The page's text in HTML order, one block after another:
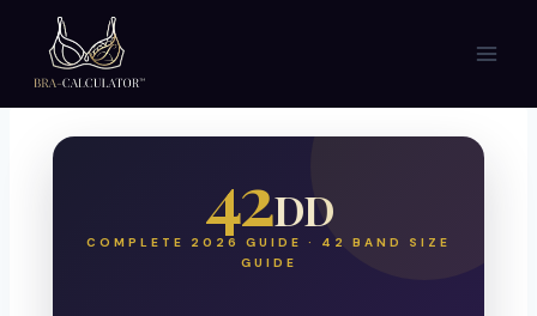
content
42DD
COMPLETE 2026 GUIDE · 42 BAND SIZE
GUIDE